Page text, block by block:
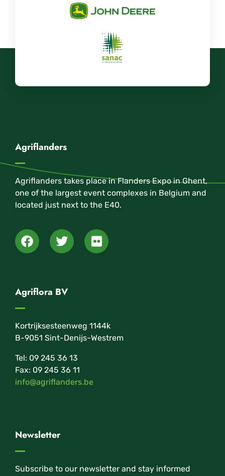
Agriflanders
Agriflanders takes place in Flanders Expo in Ghent,
one of the largest event complexes in Belgium and
located just next to the E40.
Agriflora BV
Kortrijksesteenweg 1144k
B-9051 Sint-Denijs-Westrem
Tel: 09 245 36 13
Fax: 09 245 36 11
info@agriflanders.be
Newsletter
Subscribe to our newsletter and stay informed